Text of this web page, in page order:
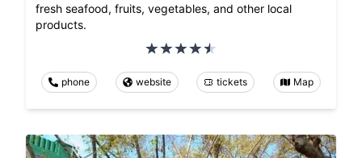
fresh seafood, fruits, vegetables, and other local
products.
phone website tickets Map